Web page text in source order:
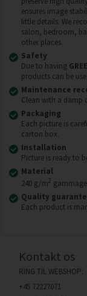
ensures image
little details. We
salon, bedroom,
other places.
Safety
Due to having
products can be
Maintenance
Clean with a damp
Packaging
Each picture is
carton box.
Installation
Picture is ready to
Material
240 g/m2
Quality
Each product is
Kontakt os
RING TIL WEBSHOP:
+45 72227071